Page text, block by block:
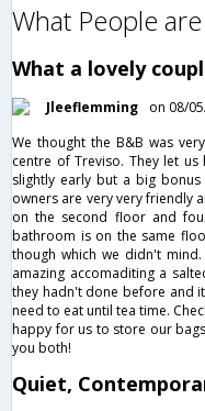
What People
What a lovely
Jleeflemming
on 08/
We thought the B&B was
centre of Treviso. They let
slightly early but a big
owners are very very friendly
on the second floor and
bathroom is on the same
though which we didn't
amazing accomaditing a
they hadn't done before and
need to eat until tea time.
happy for us to store our
you both!
Quiet,